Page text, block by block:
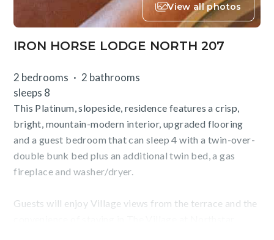
View all photos
IRON HORSE LODGE NORTH 207
2 bedrooms
2 bathrooms
sleeps 8
This Platinum, slopeside, residence features a crisp,
bright, mountain-modern interior, upgraded flooring
and a guest bedroom that can sleep 4 with a twin-over-
double bunk bed plus an additional twin bed, a gas
fireplace and washer/dryer.
Guests will enjoy Village views from the terrace and the